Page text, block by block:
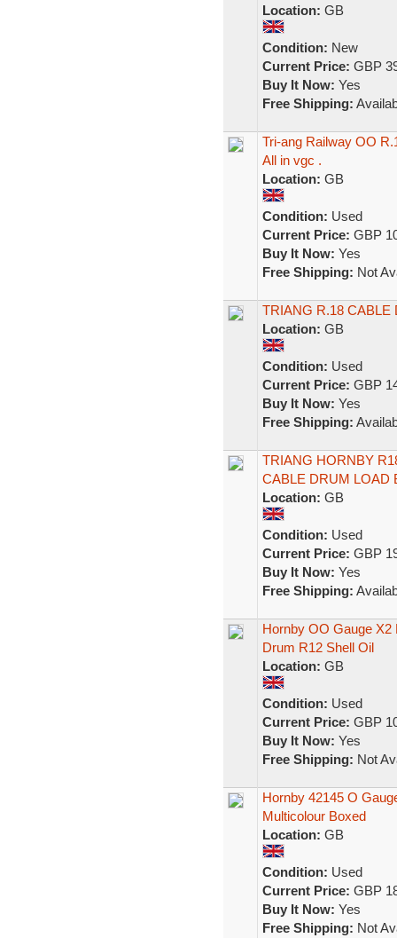
Location: GB
Condition: New
Current Price: GBP
Buy It Now: Yes
Free Shipping:
Tri-ang Railway OO
All in vgc .
Location: GB
Condition: Used
Current Price: GBP
Buy It Now: Yes
Free Shipping: Not
TRIANG R.18 CABLE
Location: GB
Condition: Used
Current Price: GBP
Buy It Now: Yes
Free Shipping:
TRIANG HORNBY
CABLE DRUM LOAD
Location: GB
Condition: Used
Current Price: GBP
Buy It Now: Yes
Free Shipping:
Hornby OO Gauge X2
Drum R12 Shell Oil
Location: GB
Condition: Used
Current Price: GBP
Buy It Now: Yes
Free Shipping: Not
Hornby 42145 O
Multicolour Boxed
Location: GB
Condition: Used
Current Price: GBP
Buy It Now: Yes
Free Shipping: Not